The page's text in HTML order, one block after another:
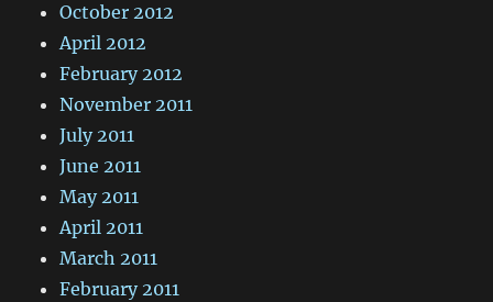
October 2012
April 2012
February 2012
November 2011
July 2011
June 2011
May 2011
April 2011
March 2011
February 2011